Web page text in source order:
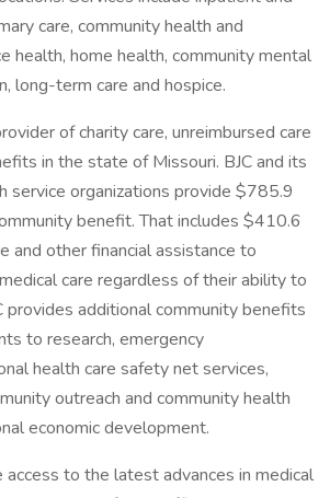
care, community health and
health, home health, community mental
long-term care and hospice.
of charity care, unreimbursed care
in the state of Missouri. BJC and its
service organizations provide $785.9
benefit. That includes $410.6
and other financial assistance to
care regardless of their ability to
provides additional community benefits
to research, emergency
health care safety net services,
outreach and community health
economic development.
access to the latest advances in medical